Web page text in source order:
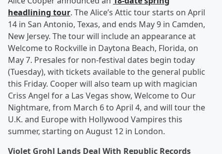
headlining tour. The Alice’s Attic tour starts on April
14 in San Antonio, Texas, and ends May 9 in Camden,
New Jersey. The tour will include an appearance at
Welcome to Rockville in Daytona Beach, Florida, on
May 7. Presales for non-festival dates begin today
(Tuesday), with tickets available to the general public
this Friday. Cooper will also team up with magician
Criss Angel for a Las Vegas show, Welcome to Our
Nightmare, from March 6 to April 4, and will tour the
U.K. and Europe with Hollywood Vampires this
summer, starting on August 12 in London.
Violet Grohl Lands Deal With Republic Records